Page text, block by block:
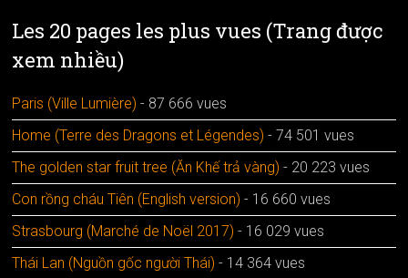
Les 20 pages les plus vues (Trang được
xem nhiều)
Paris (Ville Lumière) - 87 666 vues
Home (Terre des Dragons et Légendes) - 74 501 vues
The golden star fruit tree (Ăn Khế trả vàng) - 20 223 vues
Con rồng cháu Tiên (English version) - 16 660 vues
Strasbourg (Marché de Noël 2017) - 16 029 vues
Thái Lan (Nguồn gốc người Thái) - 14 364 vues